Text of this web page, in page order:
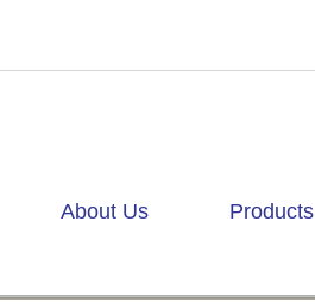
About Us Products